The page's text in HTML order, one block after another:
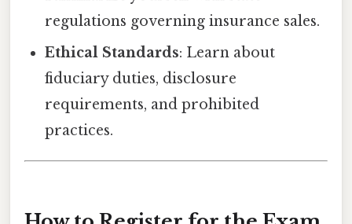
regulations governing insurance sales.
Ethical Standards: Learn about
fiduciary duties, disclosure
requirements, and prohibited
practices.